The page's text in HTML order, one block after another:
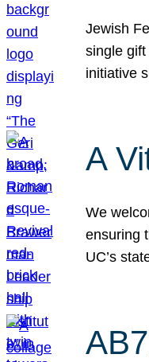
Jewish
single
initiative
A
We
ensuring
UC’s